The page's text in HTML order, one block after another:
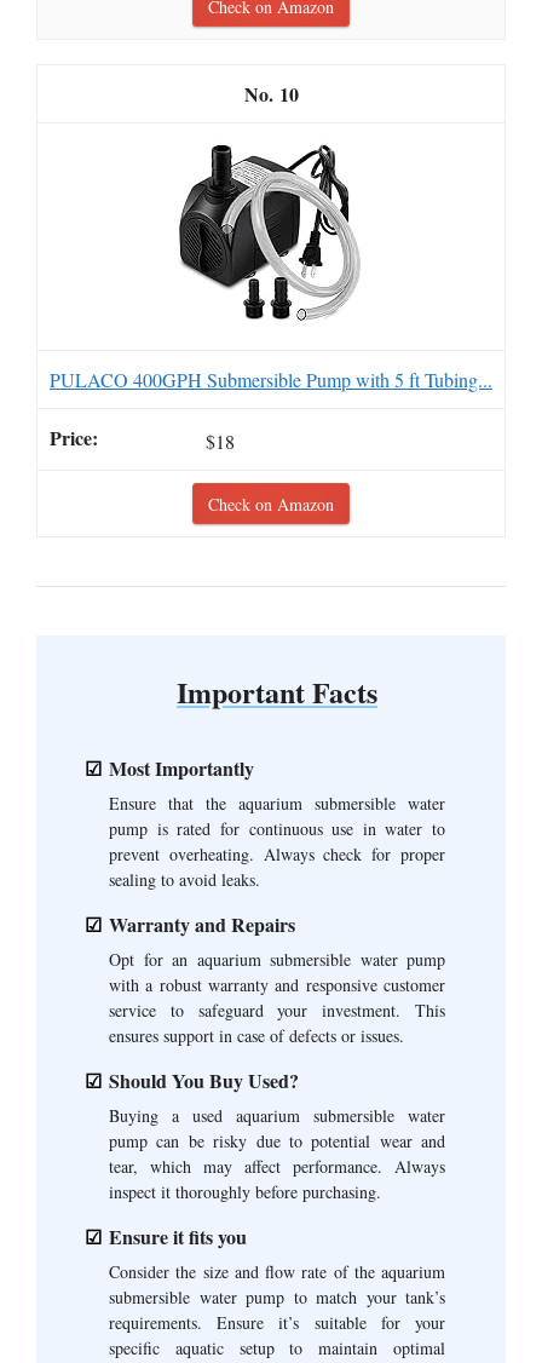
Check on Amazon
10
PULACO 400GPH Submersible Pump with 5 ft Tubing...
$18
Check on Amazon
Important Facts
Most Importantly
Ensure that the aquarium submersible water
pump is rated for continuous use in water to
prevent overheating. Always check for proper
sealing to avoid leaks.
Warranty and Repairs
Opt for an aquarium submersible water pump
with a robust warranty and responsive customer
service to safeguard your investment. This
ensures support in case of defects or issues.
Should You Buy Used?
Buying a used aquarium submersible water
pump can be risky due to potential wear and
tear, which may affect performance. Always
inspect it thoroughly before purchasing.
Ensure it fits you
Consider the size and flow rate of the aquarium
submersible water pump to match your tank’s
requirements. Ensure it’s suitable for your
specific aquatic setup to maintain optimal